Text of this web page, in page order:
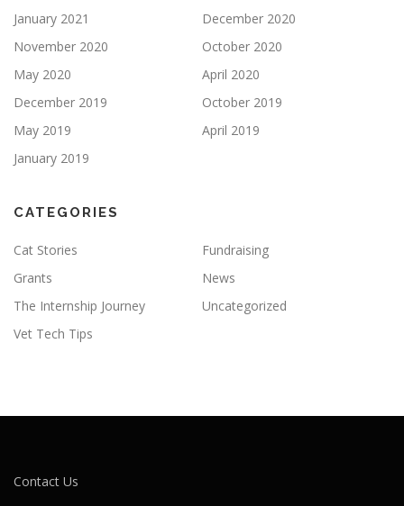
January 2021
December 2020
November 2020
October 2020
May 2020
April 2020
December 2019
October 2019
May 2019
April 2019
January 2019
CATEGORIES
Cat Stories
Fundraising
Grants
News
The Internship Journey
Uncategorized
Vet Tech Tips
Contact Us